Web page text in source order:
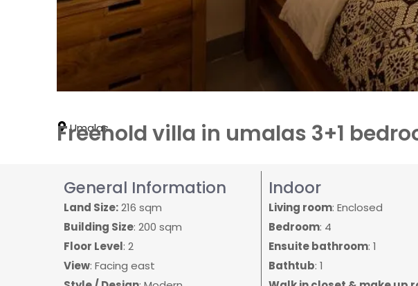
Umalas
Freehold villa in umalas 3+1
General Information
Land Size:216 sqm
Building Size: 200 sqm
Floor Level: 2
View: Facing east
Indoor
Living room: Enclosed
Bedroom: 4
Ensuite bathroom: 1
Bathtub: 1